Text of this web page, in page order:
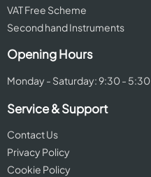
VAT Free Scheme
Second hand Instruments
Opening Hours
Monday - Saturday: 9:30 - 5:30
Service & Support
Contact Us
Privacy Policy
Cookie Policy